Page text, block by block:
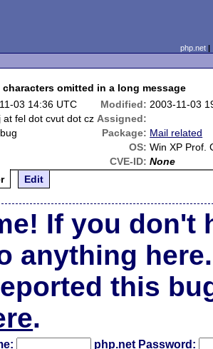
php.net
characters omitted in a long message
03 14:36 UTC Modified: 2003-11-03
at fel dot cvut dot cz Assigned:
Package: Mail related
OS: Win XP Prof.
CVE-ID: None
Edit
If you don't
anything here.
this
.
php.net Password: